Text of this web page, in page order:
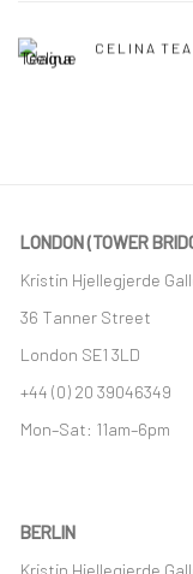
CELINA
LONDON (TOWER
Kristin Hjellegjerde
36 Tanner Street
London SE1 3LD
+44 (0) 20 39046349
Mon–Sat: 11am–6pm
BERLIN
Kristin Hjellegjerde